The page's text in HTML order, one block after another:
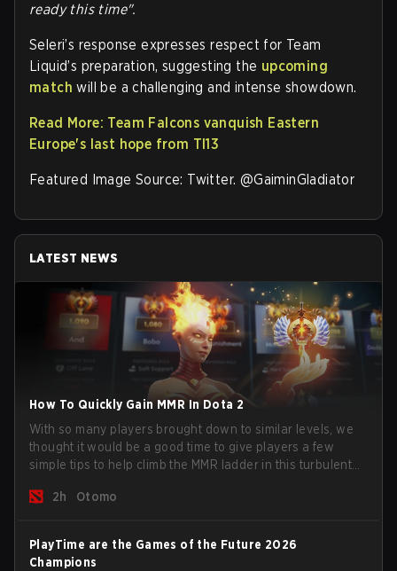
ready this time".
Seleri’s response expresses respect for Team
Liquid’s preparation, suggesting the upcoming
match will be a challenging and intense showdown.
Read More: Team Falcons vanquish Eastern
Europe's last hope from TI13
Featured Image Source: Twitter. @GaiminGladiator
LATEST NEWS
How To Quickly Gain MMR In Dota 2
With so many players brought down to similar levels, we
thought it would be a good time to give players a few
simple tips to help climb the MMR ladder in this turbulent
2h
Otomo
PlayTime are the Games of the Future 2026
Champions